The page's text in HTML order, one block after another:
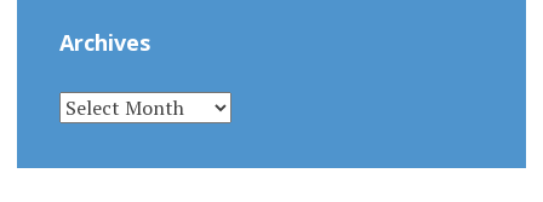
Archives
ARCHIVES